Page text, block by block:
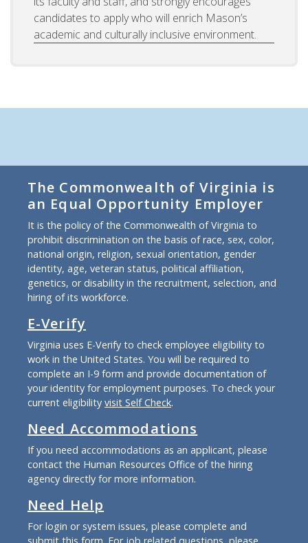
candidates to apply who will enrich Mason’s
academic and culturally inclusive environment.
The Commonwealth of Virginia is
an Equal Opportunity Employer
It is the policy of the Commonwealth of Virginia to
prohibit discrimination on the basis of race, sex, color,
national origin, religion, sexual orientation, gender
identity, age, veteran status, political affiliation,
genetics, or disability in the recruitment, selection, and
hiring of its workforce.
E-Verify
Virginia uses E-Verify to check employee eligibility to
work in the United States. You will be required to
complete an I-9 form and provide documentation of
your identity for employment purposes. To check your
current eligibility visit Self Check.
Need Accommodations
If you need accommodations as an applicant, please
contact the Human Resources Office of the hiring
agency directly for more information.
Need Help
For login or system issues, please complete and